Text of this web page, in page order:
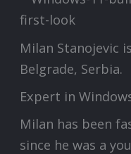
Milan Stanojevic
Belgrade, Serbia.
Expert in
Milan has been
since he was a